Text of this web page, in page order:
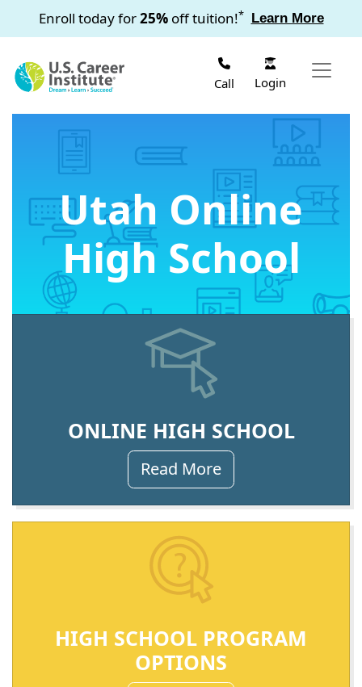
Skip to main content
Enroll today for25%off tuition!* Learn More
Call Login
Utah Online
High School
ONLINE HIGH SCHOOL
Read More
HIGH SCHOOL PROGRAM
OPTIONS